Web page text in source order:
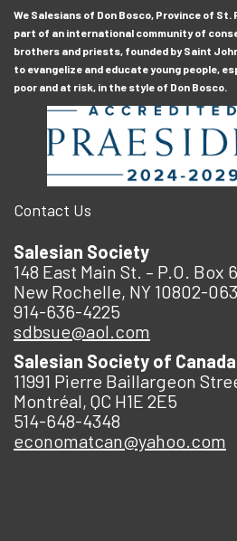
We Salesians of Don Bosco, Province of
part of an international community of
brothers and priests, founded by Saint
to evangelize and educate young people,
poor and at risk, in the style of Don Bosco.
Contact Us
Salesian Society
148 East Main St. – P.O. Box
New Rochelle, NY 10802-
914-636-4225
sdbsue@aol.com
Salesian Society of Canada
11991 Pierre Baillargeon
Montréal, QC H1E 2E5
514-648-4348
economatcan@yahoo.com